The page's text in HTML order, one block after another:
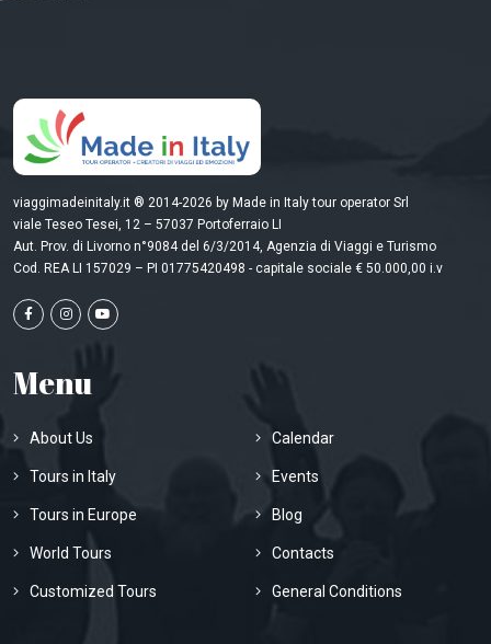
viaggimadeinitaly.it ® 2014-2026 by Made in Italy tour operator Srl
viale Teseo Tesei, 12 – 57037 Portoferraio LI
Aut. Prov. di Livorno n°9084 del 6/3/2014, Agenzia di Viaggi e Turismo
Cod. REA LI 157029 – PI 01775420498 - capitale sociale € 50.000,00 i.v
Menu
About Us
Tours in Italy
Tours in Europe
World Tours
Customized Tours
Calendar
Events
Blog
Contacts
General Conditions